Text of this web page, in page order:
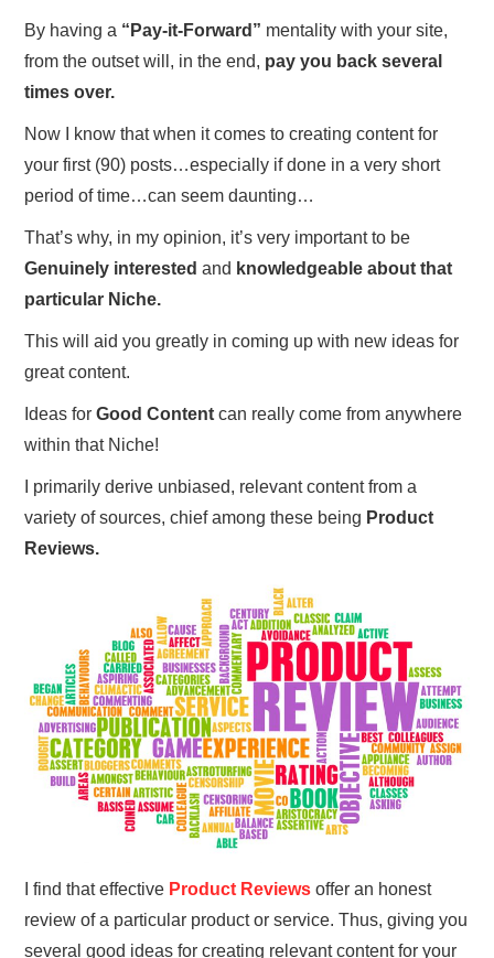
By having a “Pay-it-Forward” mentality with your site,
from the outset will, in the end, pay you back several
times over.
Now I know that when it comes to creating content for
your first (90) posts…especially if done in a very short
period of time…can seem daunting…
That’s why, in my opinion, it’s very important to be
Genuinely interested and knowledgeable about that
particular Niche.
This will aid you greatly in coming up with new ideas for
great content.
Ideas forGood Content can really come from anywhere
within that Niche!
I primarily derive unbiased, relevant content from a
variety of sources, chief among these being Product
Reviews.
I find that effective Product Reviews offer an honest
review of a particular product or service. Thus, giving you
several good ideas for creating relevant content for your